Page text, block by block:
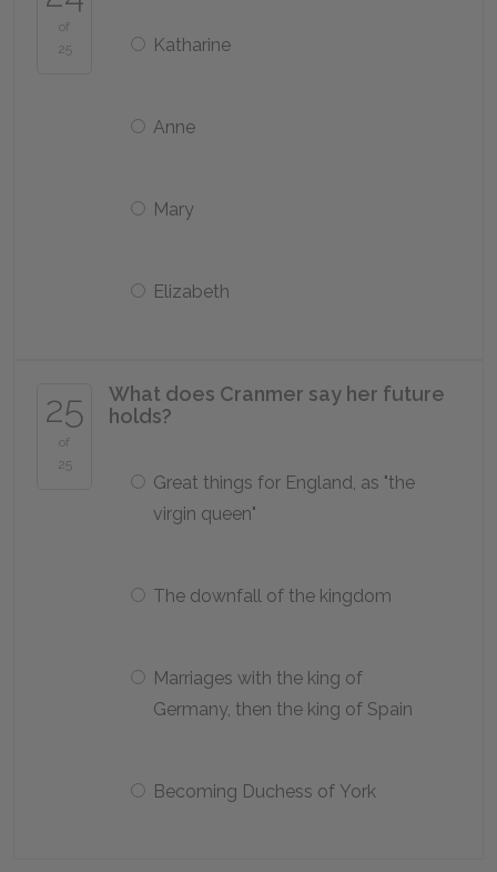
of
25
Katharine
Anne
Mary
Elizabeth
25
of
25
What does Cranmer say her future
holds?
Great things for England, as "the
virgin queen"
The downfall of the kingdom
Marriages with the king of
Germany, then the king of Spain
Becoming Duchess of York